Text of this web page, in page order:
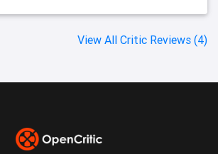
View All Critic Reviews (4)